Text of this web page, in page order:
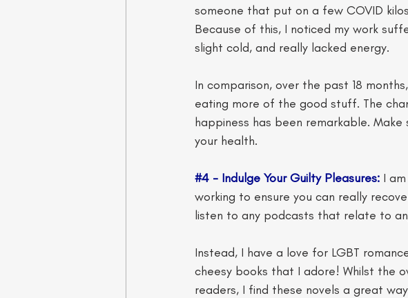
someone that put on a few COVID
Because of this, I noticed my work
slight cold, and really lacked energy.
In comparison, over the past 18
eating more of the good stuff. The
happiness has been remarkable.
your health.
#4 - Indulge Your Guilty Pleasures: I
working to ensure you can really
listen to any podcasts that relate to
Instead, I have a love for LGBT
cheesy books that I adore! Whilst the
readers, I find these novels a great